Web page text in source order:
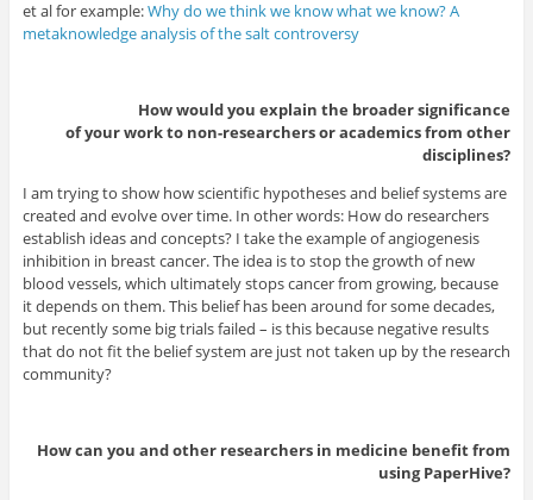
et al for example:Why do we think we know what we know? A
metaknowledge analysis of the salt controversy
How would you explain the broader significance
of your work to non-researchers or academics from other
disciplines?
I am trying to show how scientific hypotheses and belief systems are
created and evolve over time. In other words: How do researchers
establish ideas and concepts? I take the example of angiogenesis
inhibition in breast cancer. The idea is to stop the growth of new
blood vessels, which ultimately stops cancer from growing, because
it depends on them. This belief has been around for some decades,
but recently some big trials failed – is this because negative results
that do not fit the belief system are just not taken up by the research
community?
How can you and other researchers in medicine benefit from
using PaperHive?